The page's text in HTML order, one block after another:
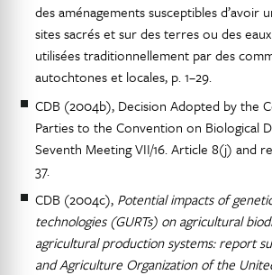
des aménagements susceptibles d’avoir
sites sacrés et sur des terres ou des
utilisées traditionnellement par des
autochtones et locales, p. 1–29.
CDB (2004b), Decision Adopted by the
Parties to the Convention on Biological
Seventh Meeting VII/16. Article 8(j) and
37.
CDB (2004c), Potential impacts of
technologies (GURTs) on agricultural
agricultural production systems: report
and Agriculture Organization of the